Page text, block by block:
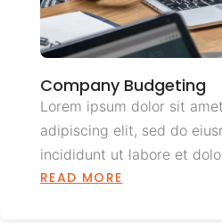
Company Budgeting
Lorem ipsum dolor sit
adipiscing elit, sed do
incididunt ut labore et
READ MORE